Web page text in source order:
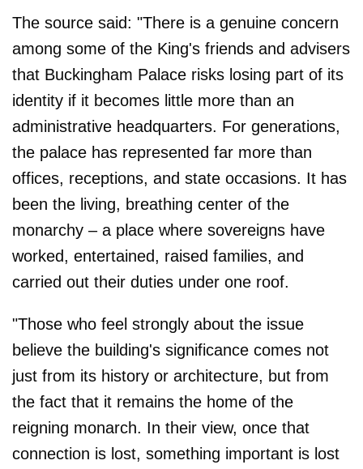
The source said: "There is a genuine concern
among some of the King's friends and advisers
that Buckingham Palace risks losing part of its
identity if it becomes little more than an
administrative headquarters. For generations,
the palace has represented far more than
offices, receptions, and state occasions. It has
been the living, breathing center of the
monarchy – a place where sovereigns have
worked, entertained, raised families, and
carried out their duties under one roof.
"Those who feel strongly about the issue
believe the building's significance comes not
just from its history or architecture, but from
the fact that it remains the home of the
reigning monarch. In their view, once that
connection is lost, something important is lost